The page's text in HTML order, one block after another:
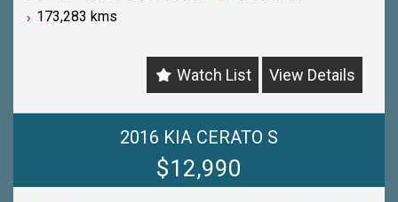
BIGGEST & LONGEST STANDING USED CAR
-QUALITY ASSURED MECHANICALLY CHECKED
VEHICLES - PASSENGER, 4WD, SUV and
-WITH A FINANCE TEAM EAGER TO HELP & THE
OPTION TO TRADE IN YOUR OLD VEHICLE THE
PROCESS HAS NEVER BEEN EASIER-
-OUR TEAM IS HERE TO HELP WITH ANY
QUESTIONS YOU MAY HAVE-
173,283 kms
Watch List View Details
2016 KIA CERATO S
$12,990